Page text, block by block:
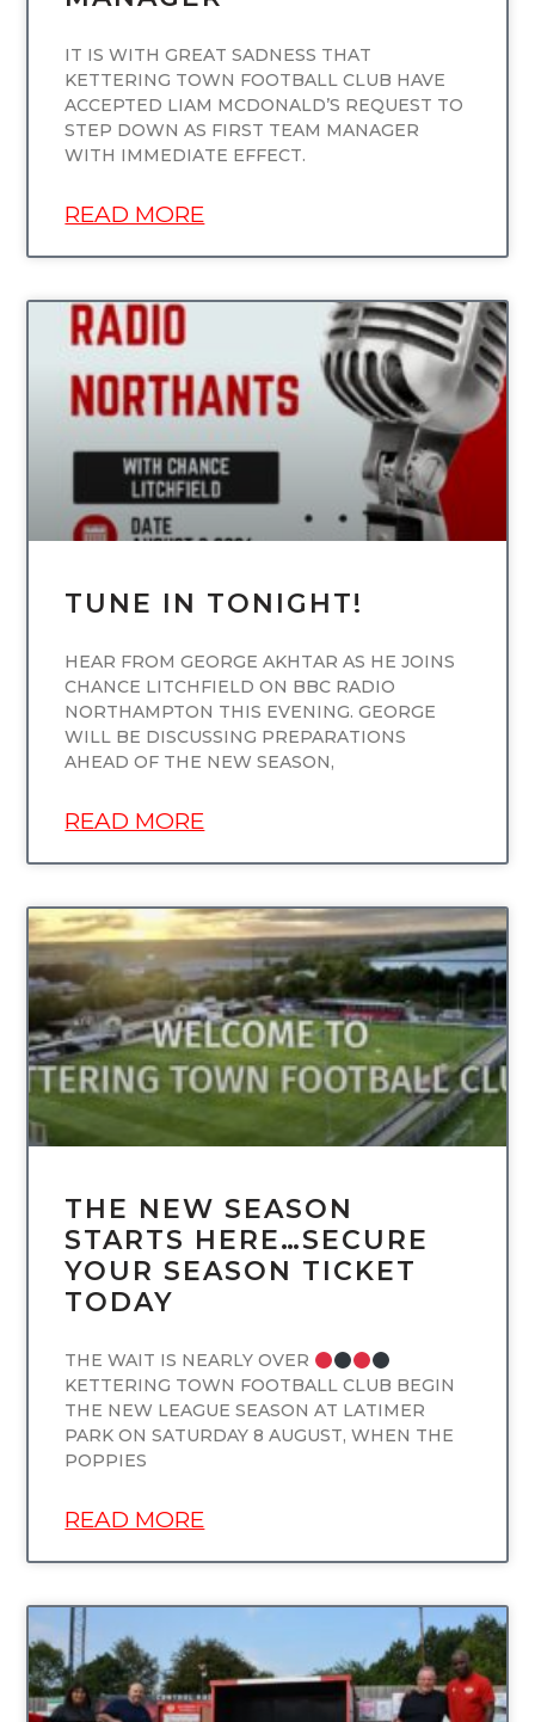
IT IS WITH GREAT SADNESS THAT
KETTERING TOWN FOOTBALL CLUB HAVE
ACCEPTED LIAM MCDONALD’S REQUEST TO
STEP DOWN AS FIRST TEAM MANAGER
WITH IMMEDIATE EFFECT.
READ MORE
UNCATEGORIZED
TUNE IN TONIGHT!
HEAR FROM GEORGE AKHTAR AS HE JOINS
CHANCE LITCHFIELD ON BBC RADIO
NORTHAMPTON THIS EVENING. GEORGE
WILL BE DISCUSSING PREPARATIONS
AHEAD OF THE NEW SEASON,
READ MORE
UNCATEGORIZED
THE NEW SEASON
STARTS HERE…SECURE
YOUR SEASON TICKET
TODAY
THE WAIT IS NEARLY OVER
KETTERING TOWN FOOTBALL CLUB BEGIN
THE NEW LEAGUE SEASON AT LATIMER
PARK ON SATURDAY 8 AUGUST, WHEN THE
POPPIES
READ MORE
UNCATEGORIZED